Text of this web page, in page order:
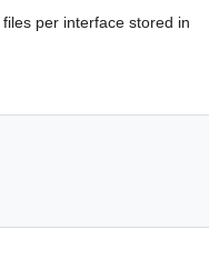
per interface stored in